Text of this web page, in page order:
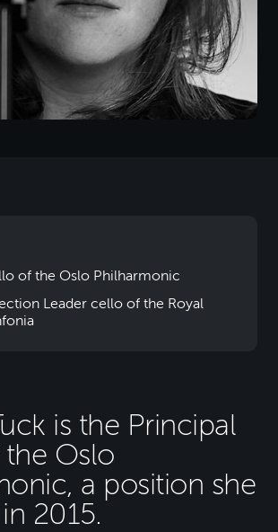
is the Principal
Oslo
a position she
2015.
of the Oslo Philharmonic
Leader cello of the Royal